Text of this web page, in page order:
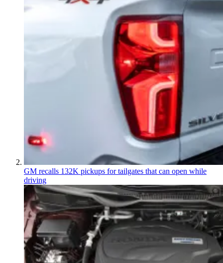
GM recalls 132K pickups for tailgates that can open while
driving